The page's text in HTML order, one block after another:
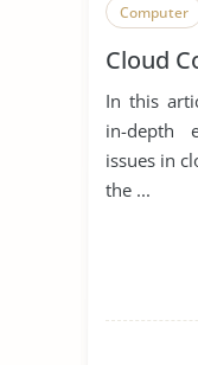
Computer
Cloud
In this
in-depth
issues in
the ...